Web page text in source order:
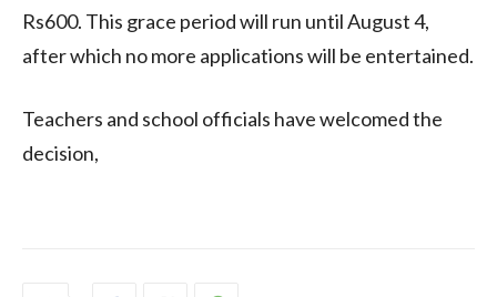
Rs600. This grace period will run until August 4,
after which no more applications will be entertained.
Teachers and school officials have welcomed the
decision,